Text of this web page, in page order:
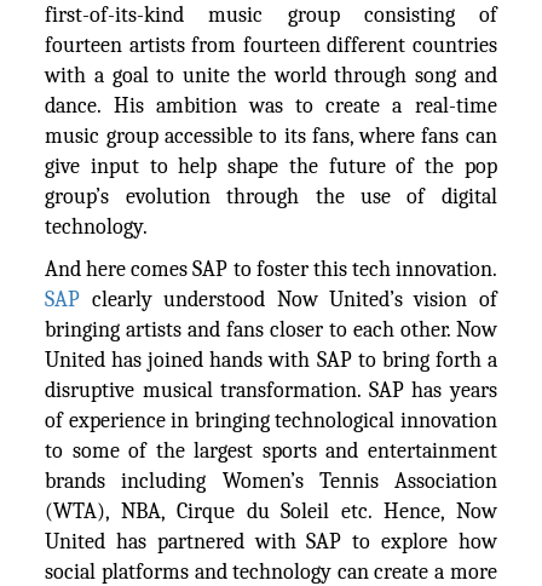
first-of-its-kind music group consisting of
fourteen artists from fourteen different countries
with a goal to unite the world through song and
dance. His ambition was to create a real-time
music group accessible to its fans, where fans can
give input to help shape the future of the pop
group’s evolution through the use of digital
technology.
And here comes SAP to foster this tech innovation.
SAP clearly understood Now United’s vision of
bringing artists and fans closer to each other. Now
United has joined hands with SAP to bring forth a
disruptive musical transformation. SAP has years
of experience in bringing technological innovation
to some of the largest sports and entertainment
brands including Women’s Tennis Association
(WTA), NBA, Cirque du Soleil etc. Hence, Now
United has partnered with SAP to explore how
social platforms and technology can create a more